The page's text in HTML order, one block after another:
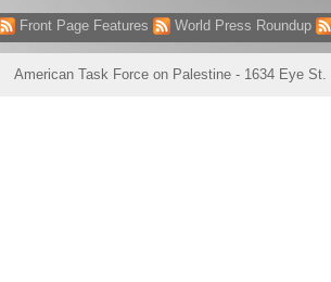
Front Page Features World Press Roundup
American Task Force on Palestine - 1634 Eye